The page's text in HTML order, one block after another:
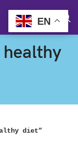
healthy
diet”
EN